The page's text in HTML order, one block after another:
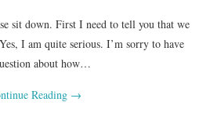
sit down. First I need to tell you that we
I am quite serious. I’m sorry to have
about how…
Reading →